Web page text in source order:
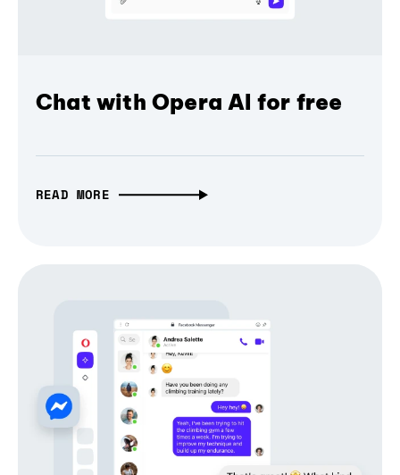
Chat with Opera AI for free
READ MORE